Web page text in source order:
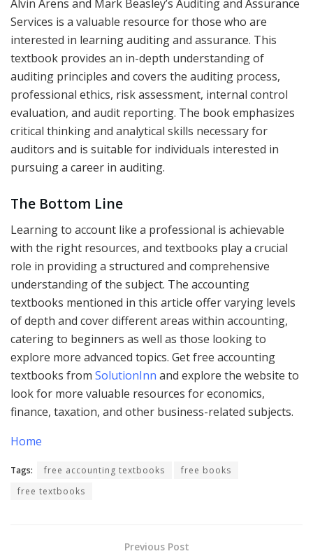
Alvin Arens and Mark Beasley’s Auditing and Assurance
Services is a valuable resource for those who are
interested in learning auditing and assurance. This
textbook provides an in-depth understanding of
auditing principles and covers the auditing process,
professional ethics, risk assessment, internal control
evaluation, and audit reporting. The book emphasizes
critical thinking and analytical skills necessary for
auditors and is suitable for individuals interested in
pursuing a career in auditing.
The Bottom Line
Learning to account like a professional is achievable
with the right resources, and textbooks play a crucial
role in providing a structured and comprehensive
understanding of the subject. The accounting
textbooks mentioned in this article offer varying levels
of depth and cover different areas within accounting,
catering to beginners as well as those looking to
explore more advanced topics. Get free accounting
textbooks from SolutionInn and explore the website to
look for more valuable resources for economics,
finance, taxation, and other business-related subjects.
Home
Tags: free accounting textbooks
free books
free textbooks
Previous Post